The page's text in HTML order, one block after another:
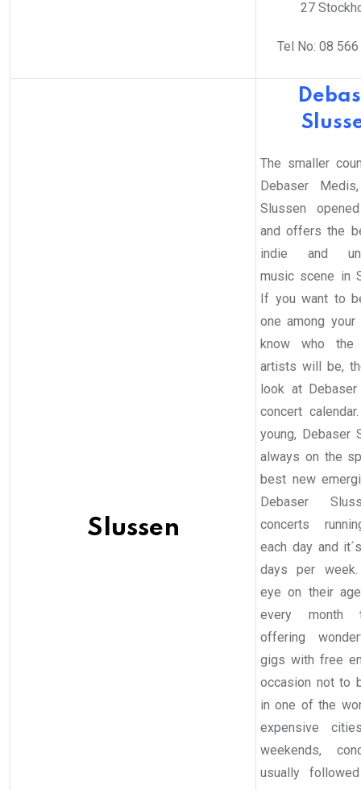
27
Tel No: 08
Slussen
The smaller
Debaser
Slussen
and offers the
indie and
music scene in
If you want to
one among
know who
artists will be,
look at Debaser
concert
young, Debaser
always on the
best new
Debaser
concerts
each day and
days per
eye on their
every month
offering
gigs with free
occasion not to
in one of the
expensive
weekends,
usually